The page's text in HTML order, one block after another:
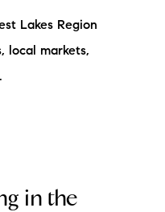
Lakes Region
local markets,
in the